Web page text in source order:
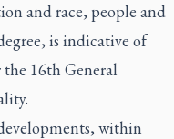
and race, people and
is indicative of
16th General
within